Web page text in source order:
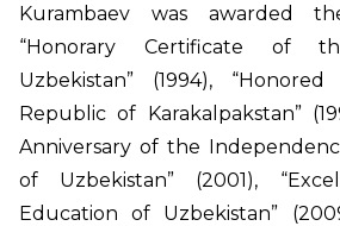
Kurambaev was awarded
“Honorary Certificate of
Uzbekistan” (1994),
Republic of Karakalpakstan”
Anniversary of the
of Uzbekistan” (2001),
Education of Uzbekistan”